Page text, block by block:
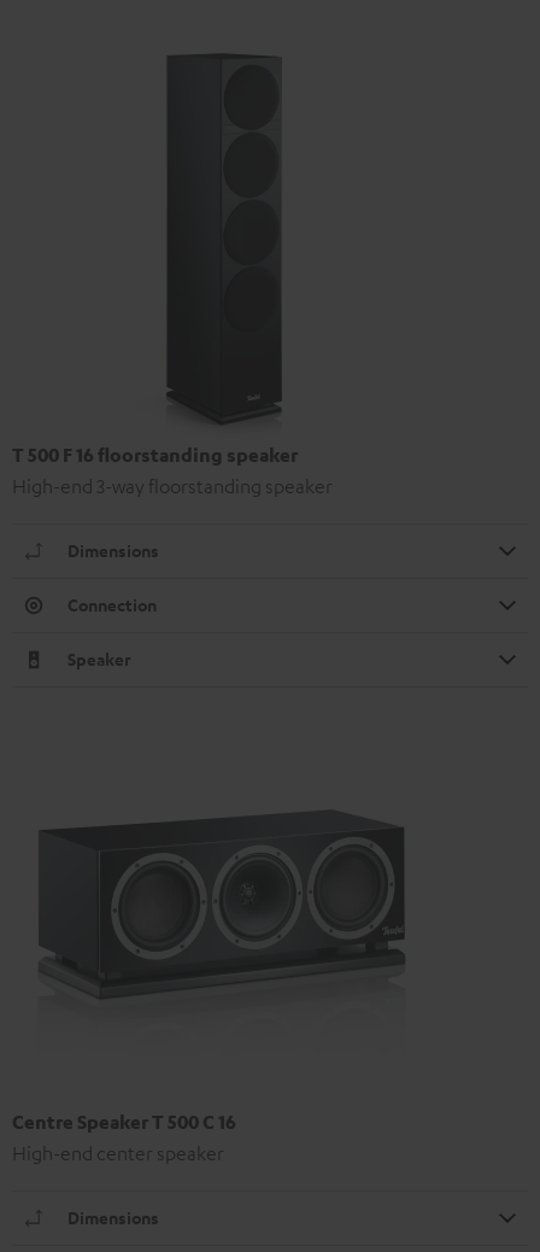
T 500 F 16 floorstanding speaker
High-end 3-way floorstanding speaker
Dimensions
Connection
Speaker
Centre Speaker T 500 C 16
High-end center speaker
Dimensions